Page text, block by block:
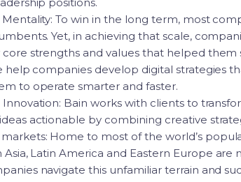
To win in the long term, most
Yet, in achieving that scale,
strengths and values that helped them
help companies develop digital strategies
to operate smarter and faster.
Bain works with clients to
actionable by combining creative
Home to most of the world’s
Asia, Latin America and Eastern Europe
navigate this unfamiliar terrain and